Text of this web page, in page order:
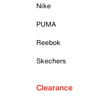
Nike
PUMA
Reebok
Skechers
Clearance